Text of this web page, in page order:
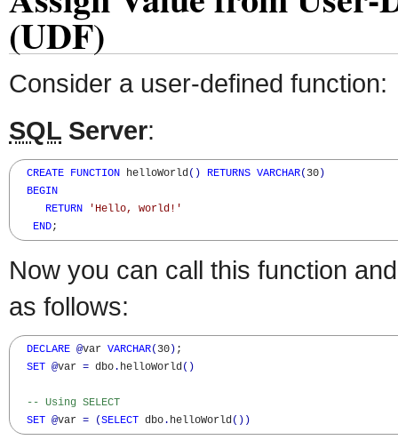
(UDF)
Consider a user-defined function:
SQL Server:
CREATE FUNCTION helloWorld( ) RETURNS VARCHAR( 30 )
BEGIN
RETURN
'Hello, world!'
END;
Now you can call this function
as follows:
DECLARE @var VARCHAR( 30 ) ;
SET @var = dbo. helloWorld( )
-- Using SELECT
SET @var = (SELECT dbo. helloWorld( ) )